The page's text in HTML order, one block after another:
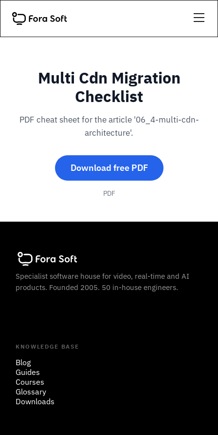
Multi Cdn Migration
Checklist
PDF cheat sheet for the article '06_4-multi-cdn-
architecture'.
Download free PDF
PDF
Specialist software house for video, real-time and AI
products. Founded 2005. 50 in-house engineers.
KNOWLEDGE BASE
Blog
Guides
Courses
Glossary
Downloads